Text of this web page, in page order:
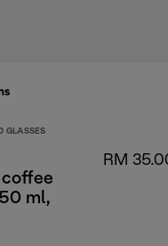
GLASSES
ml,
RM